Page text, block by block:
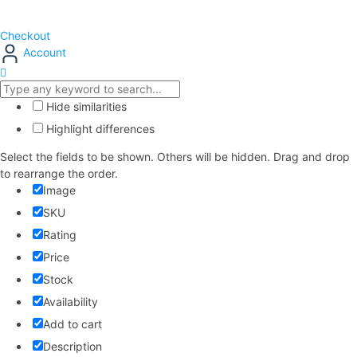
Checkout
Account
Hide similarities
Highlight differences
Select the fields to be shown. Others will be hidden. Drag and drop
to rearrange the order.
Image
SKU
Rating
Price
Stock
Availability
Add to cart
Description